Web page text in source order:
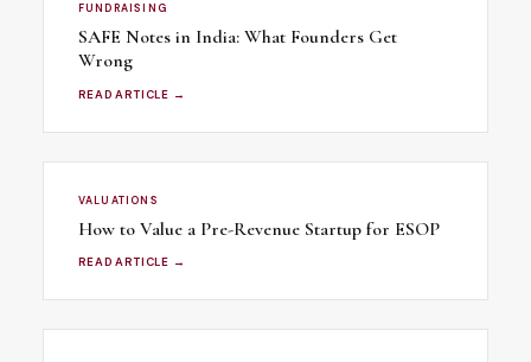
FUNDRAISING
SAFE Notes in India: What Founders Get
Wrong
READ ARTICLE →
VALUATIONS
How to Value a Pre-Revenue Startup for ESOP
READ ARTICLE →